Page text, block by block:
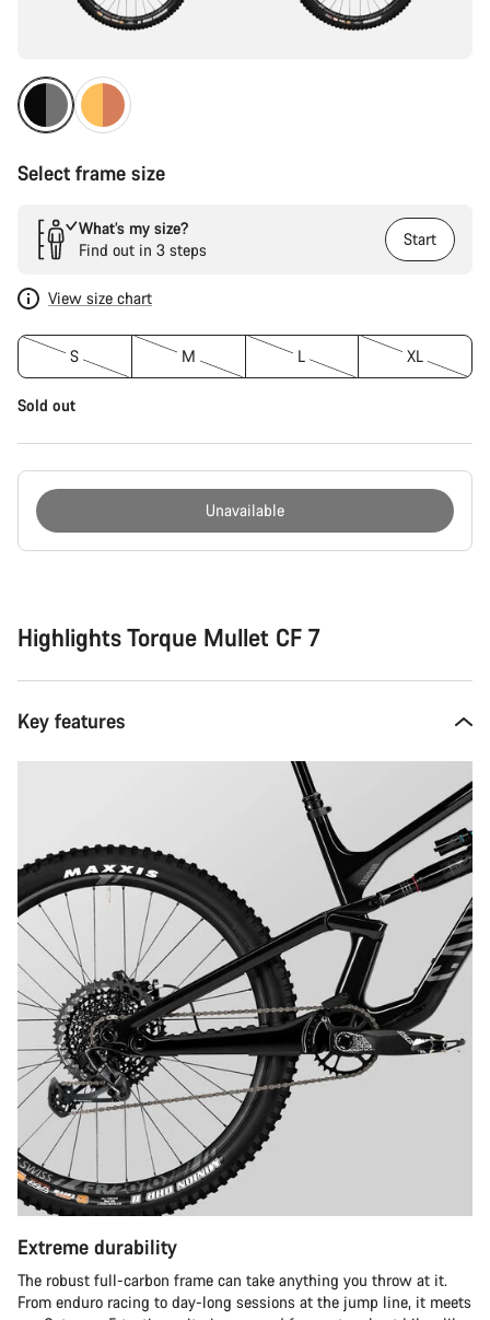
Select frame size
What’s my size?
Find out in 3 steps
Start
View size chart
S M L XL
Sold out
Unavailable
Highlights Torque Mullet CF 7
Key features
Extreme durability
The robust full-carbon frame can take anything you throw at it.
From enduro racing to day-long sessions at the jump line, it meets